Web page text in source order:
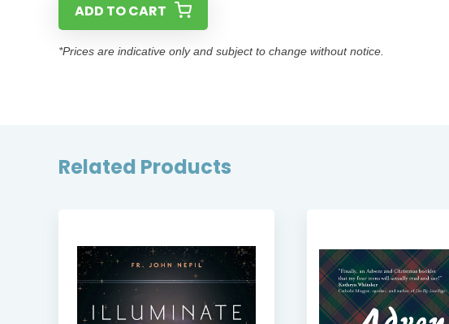
ADD TO CART
*Prices are indicative only and subject to change without notice.
Related Products